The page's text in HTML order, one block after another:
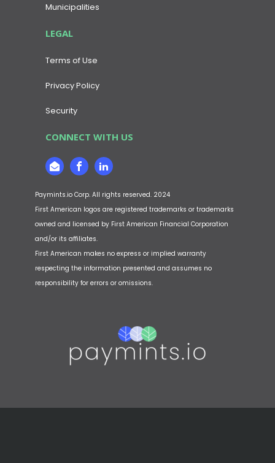
Municipalities
LEGAL
Terms of Use
Privacy Policy
Security
CONNECT WITH US
Paymints.io Corp. All rights reserved. 2024
First American logos are registered trademarks or trademarks
owned and licensed by First American Financial Corporation
and/or its affiliates.
First American makes no express or implied warranty
respecting the information presented and assumes no
responsibility for errors or omissions.